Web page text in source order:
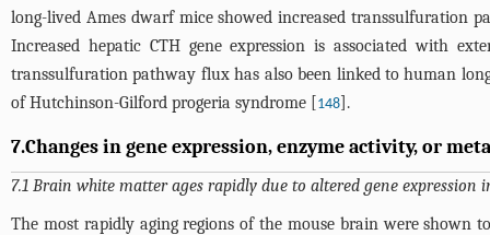
long-lived Ames dwarf mice showed increased transsulfuration
Increased hepatic CTH gene expression is associated with
transsulfuration pathway flux has also been linked to human
of Hutchinson-Gilford progeria syndrome [148].
7.Changes in gene expression, enzyme activity, or
7.1 Brain white matter ages rapidly due to altered gene
The most rapidly aging regions of the mouse brain were shown